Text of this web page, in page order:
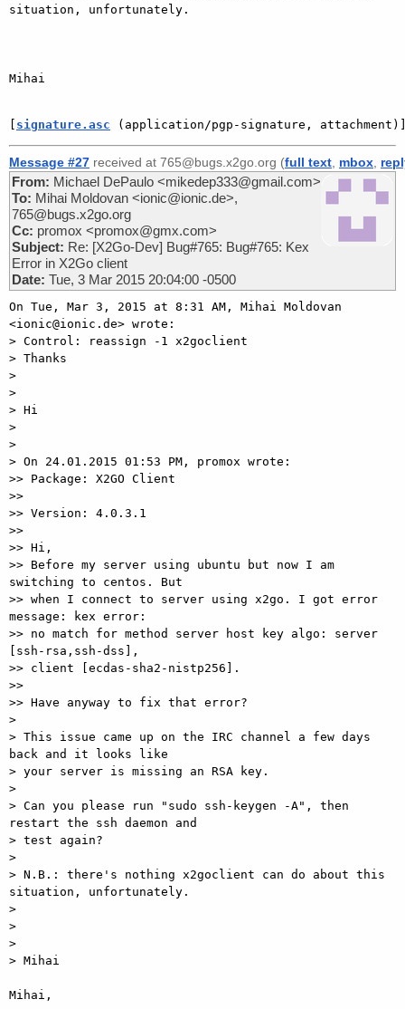
situation, unfortunately.
Mihai
signature.asc (application/pgp-signature,
Message #27 received at 765@bugs.x2go.org (full text, mbox,
From: Michael DePaulo <mikedep333@gmail.com>
To: Mihai Moldovan <ionic@ionic.de>,
765@bugs.x2go.org
Cc: promox <promox@gmx.com>
Subject: Re: [X2Go-Dev] Bug#765: Bug#765: Kex
Error in X2Go client
Date: Tue, 3 Mar 2015 20:04:00 -0500
On Tue, Mar 3, 2015 at 8:31 AM, Mihai Moldovan
<ionic@ionic.de> wrote:
> Control: reassign -1 x2goclient
> Thanks
>
>
> Hi
>
>
> On 24.01.2015 01:53 PM, promox wrote:
>> Package: X2GO Client
>>
>> Version: 4.0.3.1
>>
>> Hi,
>> Before my server using ubuntu but now I am
switching to centos. But
>> when I connect to server using x2go. I got error
message: kex error:
>> no match for method server host key algo: server
[ssh-rsa,ssh-dss],
>> client [ecdas-sha2-nistp256].
>>
>> Have anyway to fix that error?
>
> This issue came up on the IRC channel a few days
back and it looks like
> your server is missing an RSA key.
>
> Can you please run "sudo ssh-keygen -A", then
restart the ssh daemon and
> test again?
>
> N.B.: there's nothing x2goclient can do about this
situation, unfortunately.
>
>
>
> Mihai
Mihai,